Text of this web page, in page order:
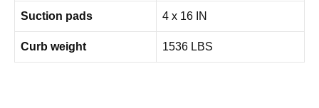
Suction pads 4 x 16 IN
Curb weight 1536 LBS